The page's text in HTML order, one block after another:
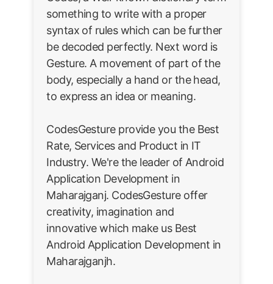
something to write with a proper
syntax of rules which can be further
be decoded perfectly. Next word is
Gesture. A movement of part of the
body, especially a hand or the head,
to express an idea or meaning.
CodesGesture provide you the Best
Rate, Services and Product in IT
Industry. We're the leader of Android
Application Development in
Maharajganj. CodesGesture offer
creativity, imagination and
innovative which make us Best
Android Application Development in
Maharajganjh.